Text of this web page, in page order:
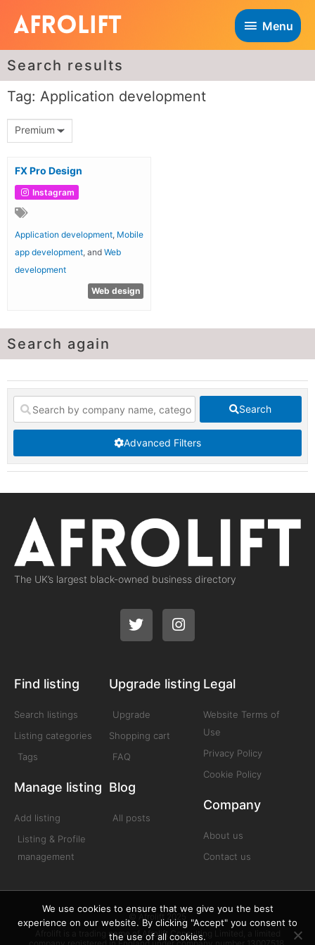
Menu
Search results
Tag: Application development
Premium
FX Pro Design
Instagram
Application development, Mobile
app development, and Web
development
Web design
Search again
Search
Advanced Filters
The UK’s largest black-owned business directory
Find listing
Search listings
Listing categories
Tags
Manage listing
Add listing
Listing & Profile
management
Upgrade listing
Upgrade
Shopping cart
FAQ
Blog
All posts
Legal
Website Terms of
Use
Privacy Policy
Cookie Policy
Company
About us
Contact us
© Afrolift 2025
Afrolift is a trading name of Afrolift Consulting Limited, a limited
We use cookies to ensure that we give you the best
experience on our website. By clicking "Accept" you consent to
the use of all cookies.